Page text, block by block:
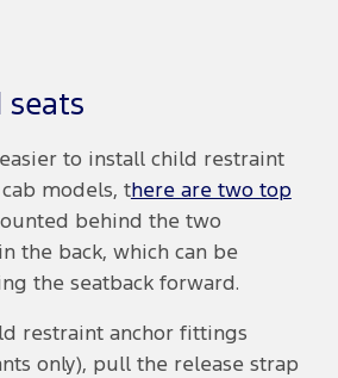
seats
to install child restraint
models, there are two top
behind the two
the back, which can be
the seatback forward.
restraint anchor fittings
only), pull the release strap